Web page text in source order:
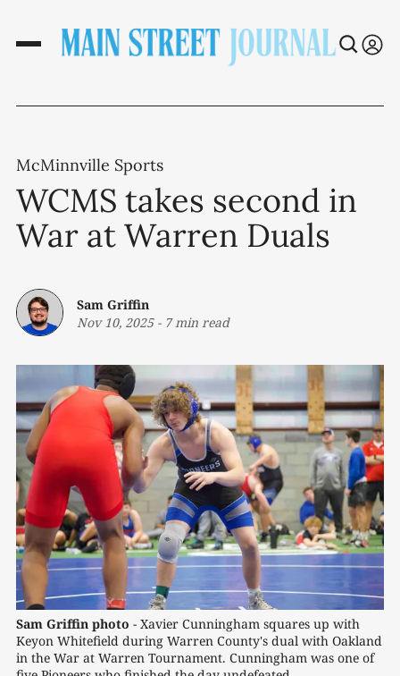
McMinnville Sports
WCMS takes second in
War at Warren Duals
Sam Griffin
Nov 10, 2025- 7 min read
Sam Griffin photo - Xavier Cunningham squares up with
Keyon Whitefield during Warren County's dual with Oakland
in the War at Warren Tournament. Cunningham was one of